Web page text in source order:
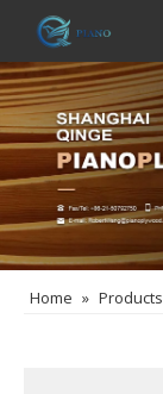
Home » Products